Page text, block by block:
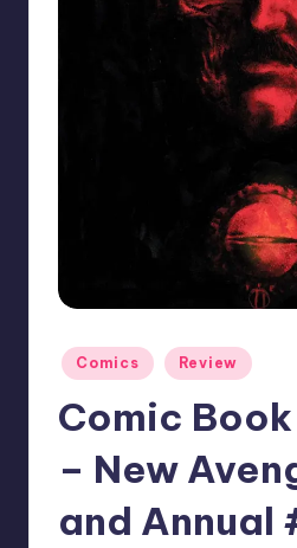
Posted
in
Comics Review
Comic
– New
and Annual